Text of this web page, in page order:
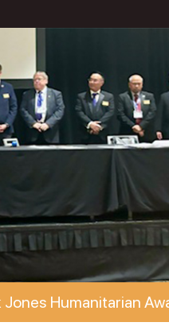
Humanitarian